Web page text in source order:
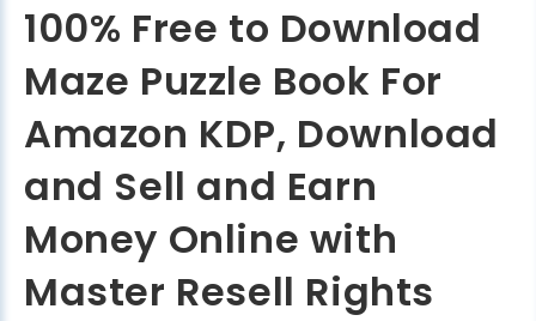
100% Free to Download
Maze Puzzle Book For
Amazon KDP, Download
and Sell and Earn
Money Online with
Master Resell Rights